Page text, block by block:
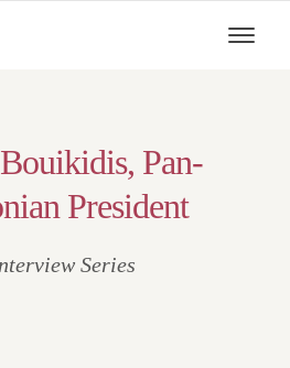
Pan-
President
Series